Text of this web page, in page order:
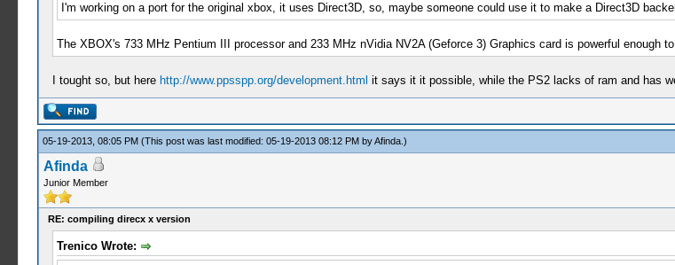
I'm working on a port for the original xbox, it uses Direct3D, so, maybe someone could use it to make a Direct3D
The XBOX's 733 MHz Pentium III processor and 233 MHz nVidia NV2A (Geforce 3) Graphics card is powerful enough
I tought so, but here http://www.ppsspp.org/development.html it says it it possible, while the PS2 lacks of ram and has
05-19-2013, 08:05 PM (This post was last modified: 05-19-2013 08:12 PM byAfinda.)
Afinda
Junior Member
RE: compiling direcx x version
Trenico Wrote: